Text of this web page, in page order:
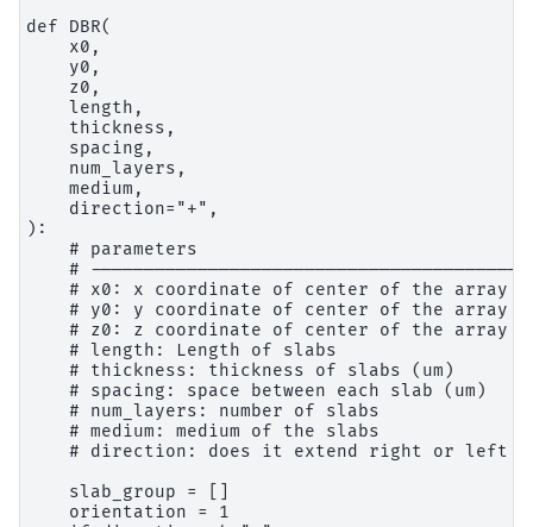
def DBR(
    x0,
    y0,
    z0,
    length,
    thickness,
    spacing,
    num_layers,
    medium,
    direction="+",
):
    # parameters
#
# x0: x coordinate of center of the array
# y0: y coordinate of center of the array
# z0: z coordinate of center of the array
    # length: Length of slabs
    # thickness: thickness of slabs (um)
    # spacing: space between each slab (um)
    # num_layers: number of slabs
    # medium: medium of the slabs
# direction: does it extend right or left
    slab_group = []
    orientation = 1